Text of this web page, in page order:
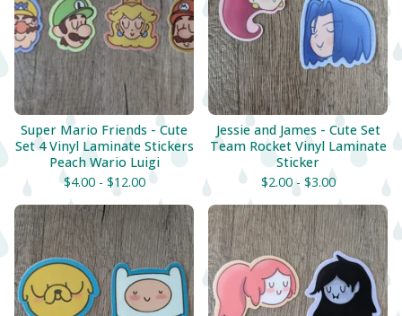
Super Mario Friends - Cute
Set 4 Vinyl Laminate Stickers
Peach Wario Luigi
$4.00 - $12.00
Jessie and James - Cute Set
Team Rocket Vinyl Laminate
Sticker
$2.00 - $3.00